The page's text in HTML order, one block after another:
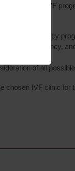
in the IVF
in the surrogacy
pregnancy,
of all
chosen IVF clinic for